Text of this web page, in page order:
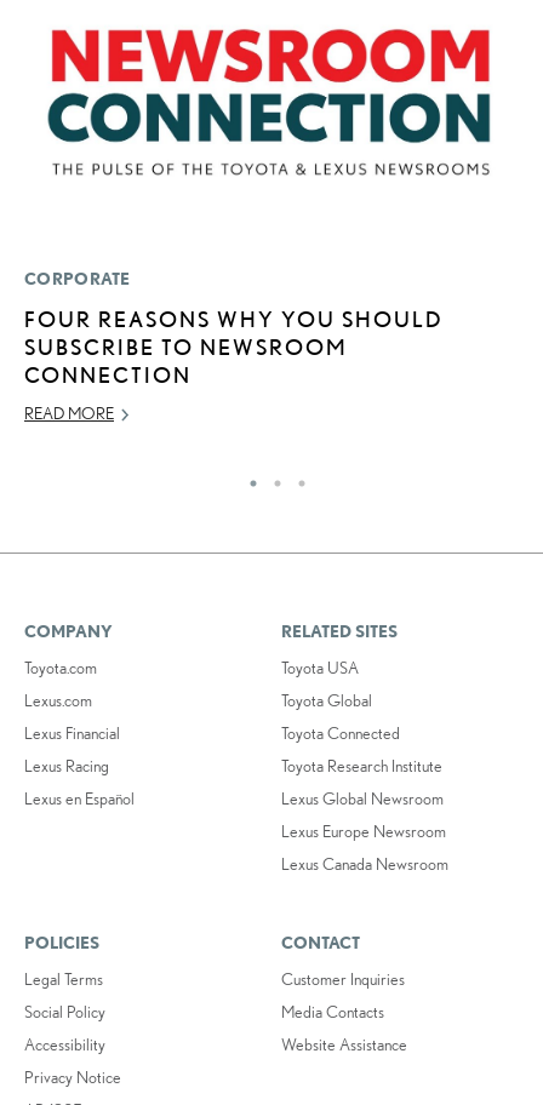
CORPORATE
FOUR REASONS WHY YOU SHOULD
SUBSCRIBE TO NEWSROOM
CONNECTION
READ MORE
COMPANY
Toyota.com
Lexus.com
Lexus Financial
Lexus Racing
Lexus en Español
RELATED SITES
Toyota USA
Toyota Global
Toyota Connected
Toyota Research Institute
Lexus Global Newsroom
Lexus Europe Newsroom
Lexus Canada Newsroom
POLICIES
Legal Terms
Social Policy
Accessibility
Privacy Notice
CONTACT
Customer Inquiries
Media Contacts
Website Assistance